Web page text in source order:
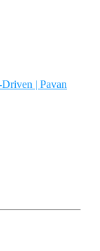
| Pavan